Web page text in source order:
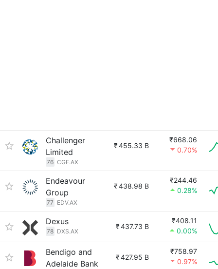
Challenger
Limited
76 CGF.AX
₹455.33 B
₹668.06
0.70%
Endeavour
Group
77 EDV.AX
₹438.98 B
₹244.46
0.28%
Dexus
78 DXS.AX
₹437.73 B
₹408.11
0.00%
Bendigo and
Adelaide Bank
₹427.95 B
₹758.97
0.97%